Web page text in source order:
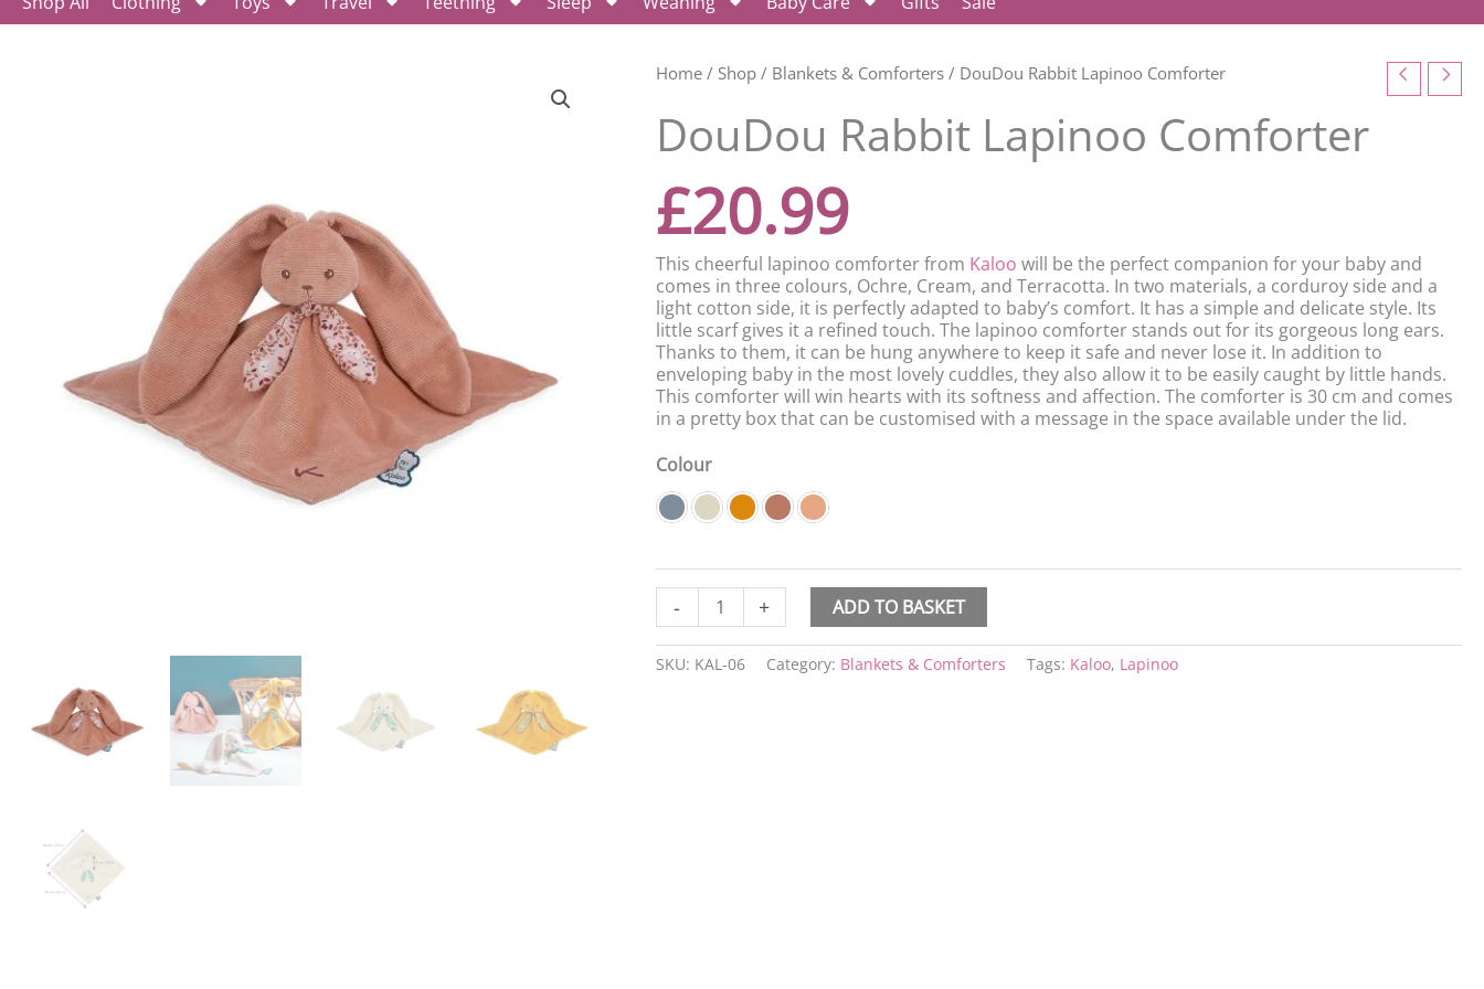
Home/ Shop/ Blankets & Comforters/ DouDou Rabbit Lapinoo Comforter
DouDou Rabbit Lapinoo Comforter
£20.99
This cheerful lapinoo comforter from Kaloo will be the perfect companion for your baby and
comes in three colours, Ochre, Cream, and Terracotta. In two materials, a corduroy side and a
light cotton side, it is perfectly adapted to baby’s comfort. It has a simple and delicate style. Its
little scarf gives it a refined touch. The lapinoo comforter stands out for its gorgeous long ears.
Thanks to them, it can be hung anywhere to keep it safe and never lose it. In addition to
enveloping baby in the most lovely cuddles, they also allow it to be easily caught by little hands.
This comforter will win hearts with its softness and affection. The comforter is 30 cm and comes
in a pretty box that can be customised with a message in the space available under the lid.
Colour
-
DouDou
Lapinoo
Comforter
+ ADD TO BASKET
SKU: KAL-06 Category: Blankets & Comforters Tags: Kaloo, Lapinoo